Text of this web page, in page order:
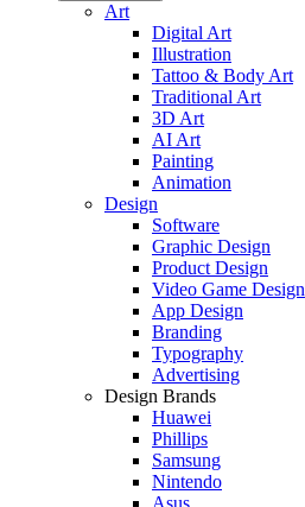
Art
Digital Art
Illustration
Tattoo & Body Art
Traditional Art
3D Art
AI Art
Painting
Animation
Design
Software
Graphic Design
Product Design
Video Game Design
App Design
Branding
Typography
Advertising
Design Brands
Huawei
Phillips
Samsung
Nintendo
Asus